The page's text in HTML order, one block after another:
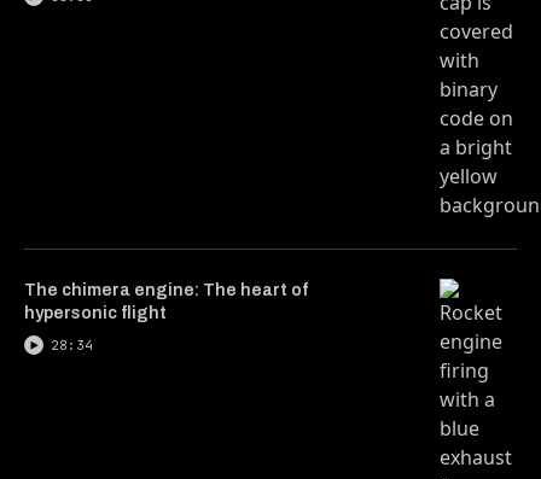
The chimera engine: The heart of
hypersonic flight
28:34